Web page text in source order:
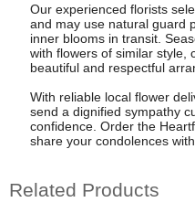
Our experienced florists
and may use natural guard
inner blooms in transit.
with flowers of similar style,
beautiful and respectful
With reliable local flower
send a dignified sympathy
confidence. Order the
share your condolences
Related Products